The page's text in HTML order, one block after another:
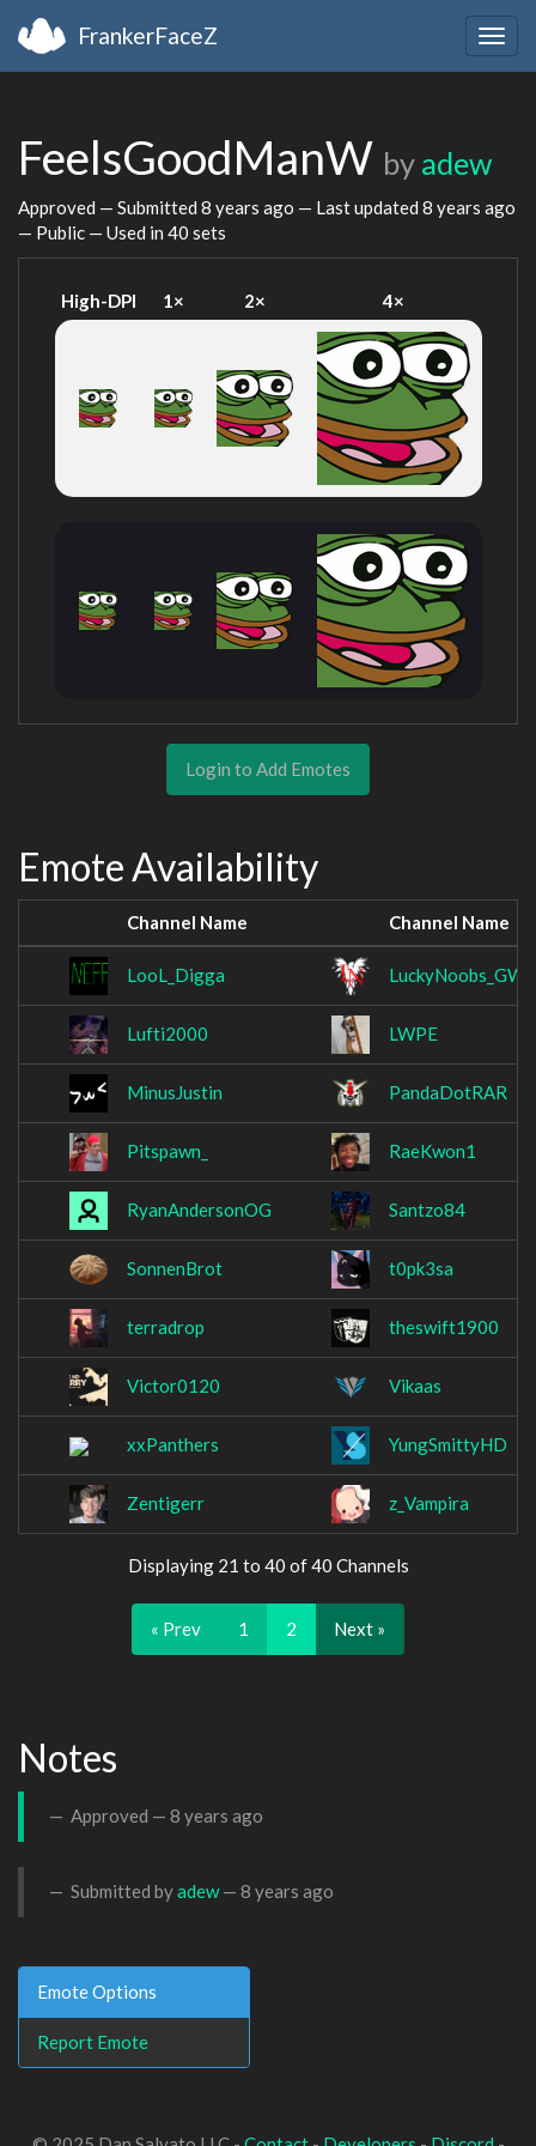
FrankerFaceZ
FeelsGoodManW by adew
Approved — Submitted 8 years ago — Last updated 8 years ago
— Public — Used in 40 sets
High-DPI 1× 2× 4×
Login to Add Emotes
Emote Availability
Channel Name Channel Name
LooL_Digga LuckyNoobs_GW
Lufti2000 LWPE
MinusJustin PandaDotRAR
Pitspawn_ RaeKwon1
RyanAndersonOG Santzo84
SonnenBrot t0pk3sa
terradrop theswift1900
Victor0120 Vikaas
xxPanthers YungSmittyHD
Zentigerr z_Vampira
Displaying 21 to 40 of 40 Channels
« Prev 1 2 Next »
Notes
Approved — 8 years ago
Submitted byadew— 8 years ago
Emote Options
Report Emote